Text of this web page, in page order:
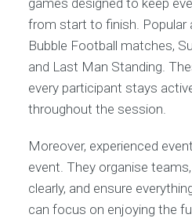
games designed to keep
from start to finish. Popular
Bubble Football matches,
and Last Man Standing.
every participant stays
throughout the session.
Moreover, experienced
event. They organise
clearly, and ensure
can focus on enjoying the